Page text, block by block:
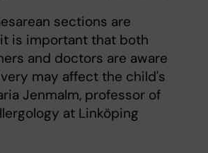
sections are
is important that both
and doctors are aware
may affect the child's
Jenmalm, professor of
at Linköping